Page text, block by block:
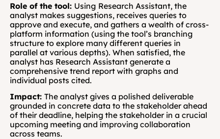
Role of the tool: Using Research Assistant, the
analyst makes suggestions, receives queries to
approve and execute, and gathers a wealth of cross-
platform information (using the tool’s branching
structure to explore many different queries in
parallel at various depths). When satisfied, the
analyst has Research Assistant generate a
comprehensive trend report with graphs and
individual posts cited.
Impact: The analyst gives a polished deliverable
grounded in concrete data to the stakeholder ahead
of their deadline, helping the stakeholder in a crucial
upcoming meeting and improving collaboration
across teams.